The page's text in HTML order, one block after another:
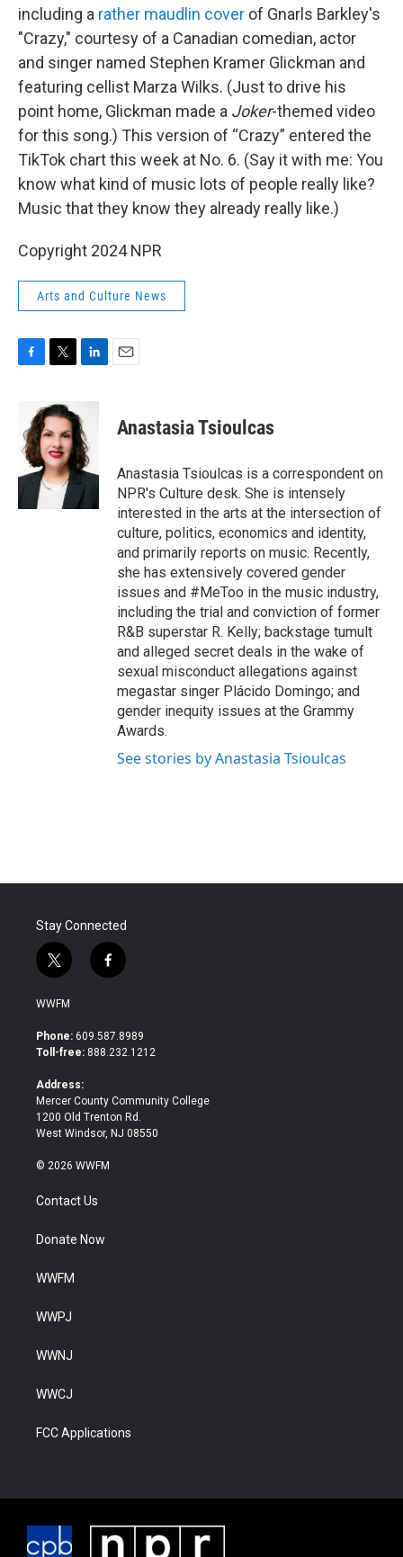
including a rather maudlin cover of Gnarls Barkley's
"Crazy," courtesy of a Canadian comedian, actor
and singer named Stephen Kramer Glickman and
featuring cellist Marza Wilks. (Just to drive his
point home, Glickman made a Joker-themed video
for this song.) This version of “Crazy” entered the
TikTok chart this week at No. 6. (Say it with me: You
know what kind of music lots of people really like?
Music that they know they already really like.)
Copyright 2024 NPR
Arts and Culture News
b
o
o
i
t
t
e
r
k
e
d
I
n
Anastasia Tsioulcas
Anastasia Tsioulcas is a correspondent on
NPR's Culture desk. She is intensely
interested in the arts at the intersection of
culture, politics, economics and identity,
and primarily reports on music. Recently,
she has extensively covered gender
issues and #MeToo in the music industry,
including the trial and conviction of former
R&B superstar R. Kelly; backstage tumult
and alleged secret deals in the wake of
sexual misconduct allegations against
megastar singer Plácido Domingo; and
gender inequity issues at the Grammy
Awards.
See stories by Anastasia Tsioulcas
Stay Connected
t
w
i
t
e
f
a
b
o
WWFM
Phone: 609.587.8989
Toll-free: 888.232.1212
Address:
Mercer County Community College
1200 Old Trenton Rd.
West Windsor, NJ 08550
© 2026 WWFM
Contact Us
Donate Now
WWFM
WWPJ
WWNJ
WWCJ
FCC Applications